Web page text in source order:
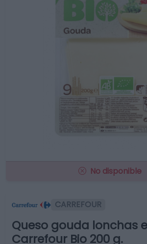
No disponible
CARREFOUR
Queso gouda lonchas
Carrefour Bio 200 g.